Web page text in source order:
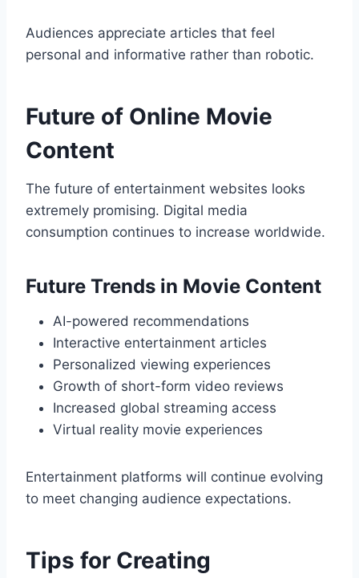
Audiences appreciate articles that feel
personal and informative rather than robotic.
Future of Online Movie
Content
The future of entertainment websites looks
extremely promising. Digital media
consumption continues to increase worldwide.
Future Trends in Movie Content
AI-powered recommendations
Interactive entertainment articles
Personalized viewing experiences
Growth of short-form video reviews
Increased global streaming access
Virtual reality movie experiences
Entertainment platforms will continue evolving
to meet changing audience expectations.
Tips for Creating